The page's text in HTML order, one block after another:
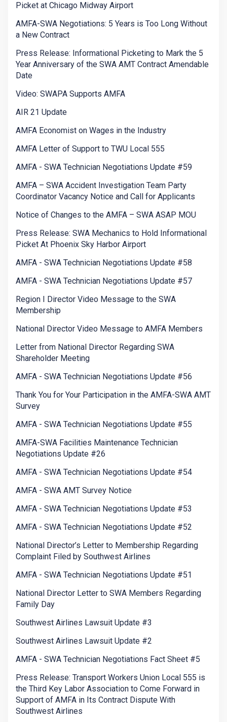
Picket at Chicago Midway Airport
AMFA-SWA Negotiations: 5 Years is Too Long Without
a New Contract
Press Release: Informational Picketing to Mark the 5
Year Anniversary of the SWA AMT Contract Amendable
Date
Video: SWAPA Supports AMFA
AIR 21 Update
AMFA Economist on Wages in the Industry
AMFA Letter of Support to TWU Local 555
AMFA - SWA Technician Negotiations Update #59
AMFA – SWA Accident Investigation Team Party
Coordinator Vacancy Notice and Call for Applicants
Notice of Changes to the AMFA – SWA ASAP MOU
Press Release: SWA Mechanics to Hold Informational
Picket At Phoenix Sky Harbor Airport
AMFA - SWA Technician Negotiations Update #58
AMFA - SWA Technician Negotiations Update #57
Region I Director Video Message to the SWA
Membership
National Director Video Message to AMFA Members
Letter from National Director Regarding SWA
Shareholder Meeting
AMFA - SWA Technician Negotiations Update #56
Thank You for Your Participation in the AMFA-SWA AMT
Survey
AMFA - SWA Technician Negotiations Update #55
AMFA-SWA Facilities Maintenance Technician
Negotiations Update #26
AMFA - SWA Technician Negotiations Update #54
AMFA - SWA AMT Survey Notice
AMFA - SWA Technician Negotiations Update #53
AMFA - SWA Technician Negotiations Update #52
National Director’s Letter to Membership Regarding
Complaint Filed by Southwest Airlines
AMFA - SWA Technician Negotiations Update #51
National Director Letter to SWA Members Regarding
Family Day
Southwest Airlines Lawsuit Update #3
Southwest Airlines Lawsuit Update #2
AMFA - SWA Technician Negotiations Fact Sheet #5
Press Release: Transport Workers Union Local 555 is
the Third Key Labor Association to Come Forward in
Support of AMFA in Its Contract Dispute With
Southwest Airlines